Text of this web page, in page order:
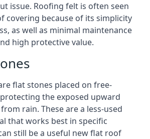
issue. Roofing felt is often seen
covering because of its simplicity
as well as minimal maintenance
high protective value.
flat stones placed on free-
the exposed upward
rain. These are a less-used
that works best in specific
still be a useful new flat roof